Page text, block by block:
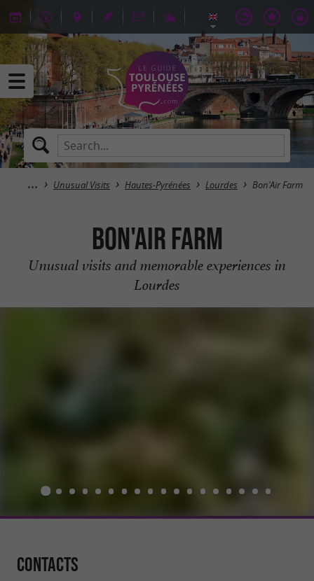
Unusual Visits Hautes-Pyrénées Lourdes Bon'Air Farm
Bon'Air Farm
Unusual visits and memorable experiences in
Lourdes
Contacts